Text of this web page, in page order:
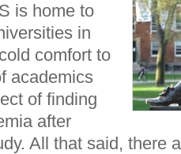
is home to
in
comfort to
academics
of finding
after
All that said, there